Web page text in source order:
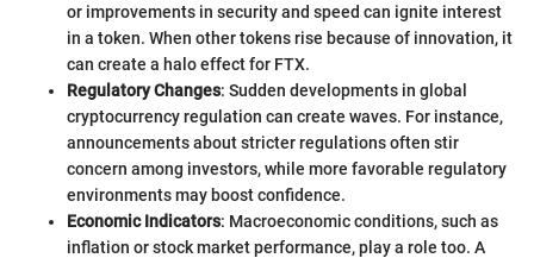
or improvements in security and speed can ignite interest
in a token. When other tokens rise because of innovation, it
can create a halo effect for FTX.
Regulatory Changes: Sudden developments in global
cryptocurrency regulation can create waves. For instance,
announcements about stricter regulations often stir
concern among investors, while more favorable regulatory
environments may boost confidence.
Economic Indicators: Macroeconomic conditions, such as
inflation or stock market performance, play a role too. A